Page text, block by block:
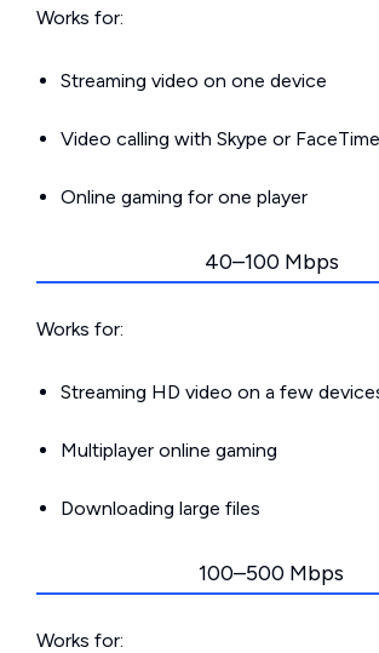
Works for:
Streaming video on one device
Video calling with Skype or FaceTime
Online gaming for one player
40–100 Mbps
Works for:
Streaming HD video on a few
Multiplayer online gaming
Downloading large files
100–500 Mbps
Works for: